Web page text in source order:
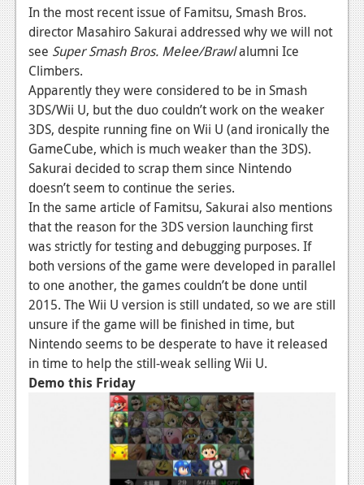
News
Reviews
Features
Wii-U
News
Reviews
Features
TV
News
Reviews
Features
Movies
In the most recent issue of Famitsu, Smash Bros.
director Masahiro Sakurai addressed why we will not
see Super Smash Bros. Melee/Brawlalumni Ice
Climbers.
Apparently they were considered to be in Smash
3DS/Wii U, but the duo couldn’t work on the weaker
3DS, despite running fine on Wii U (and ironically the
GameCube, which is much weaker than the 3DS).
Sakurai decided to scrap them since Nintendo
doesn’t seem to continue the series.
In the same article of Famitsu, Sakurai also mentions
that the reason for the 3DS version launching first
was strictly for testing and debugging purposes. If
both versions of the game were developed in parallel
to one another, the games couldn’t be done until
2015. The Wii U version is still undated, so we are still
unsure if the game will be finished in time, but
Nintendo seems to be desperate to have it released
in time to help the still-weak selling Wii U.
Demo this Friday